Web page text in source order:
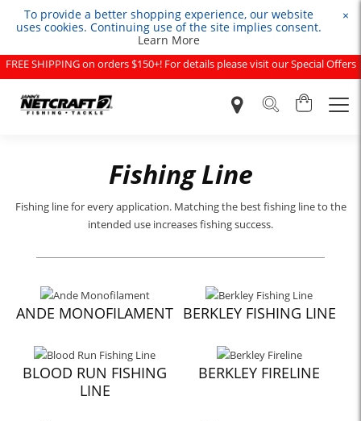
To provide a better shopping experience, our website
uses cookies. Continuing use of the site implies consent.
Learn More
×
FREE SHIPPING on orders $150+! For details please visit our Special Offers
page.
Fishing Line
Fishing line for every application. Matching the best fishing line to the
intended use increases fishing success.
ANDE MONOFILAMENT BERKLEY FISHING LINE
BLOOD RUN FISHING
LINE
BERKLEY FIRELINE